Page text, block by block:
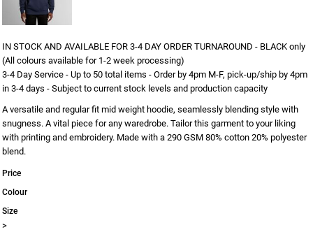
IN STOCK AND AVAILABLE FOR 3-4 DAY ORDER TURNAROUND - BLACK only
(All colours available for 1-2 week processing)
3-4 Day Service - Up to 50 total items - Order by 4pm M-F, pick-up/ship by 4pm
in 3-4 days - Subject to current stock levels and production capacity
A versatile and regular fit mid weight hoodie, seamlessly blending style with
snugness. A vital piece for any waredrobe. Tailor this garment to your liking
with printing and embroidery. Made with a 290 GSM 80% cotton 20% polyester
blend.
Price
Colour
Size
>